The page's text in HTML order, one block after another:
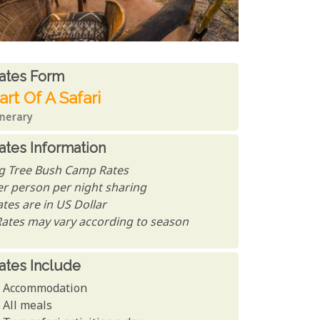
From
form
Of A Safari
Information
Tree Bush Camp Rates
person per night sharing
are in US Dollar
may vary according to season
Include
Accommodation
All meals